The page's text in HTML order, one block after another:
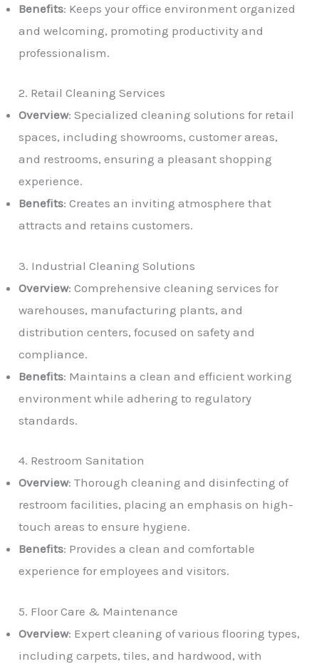
Benefits: Keeps your office environment organized
and welcoming, promoting productivity and
professionalism.
2. Retail Cleaning Services
Overview: Specialized cleaning solutions for retail
spaces, including showrooms, customer areas,
and restrooms, ensuring a pleasant shopping
experience.
Benefits: Creates an inviting atmosphere that
attracts and retains customers.
3. Industrial Cleaning Solutions
Overview: Comprehensive cleaning services for
warehouses, manufacturing plants, and
distribution centers, focused on safety and
compliance.
Benefits: Maintains a clean and efficient working
environment while adhering to regulatory
standards.
4. Restroom Sanitation
Overview: Thorough cleaning and disinfecting of
restroom facilities, placing an emphasis on high-
touch areas to ensure hygiene.
Benefits: Provides a clean and comfortable
experience for employees and visitors.
5. Floor Care & Maintenance
Overview: Expert cleaning of various flooring types,
including carpets, tiles, and hardwood, with